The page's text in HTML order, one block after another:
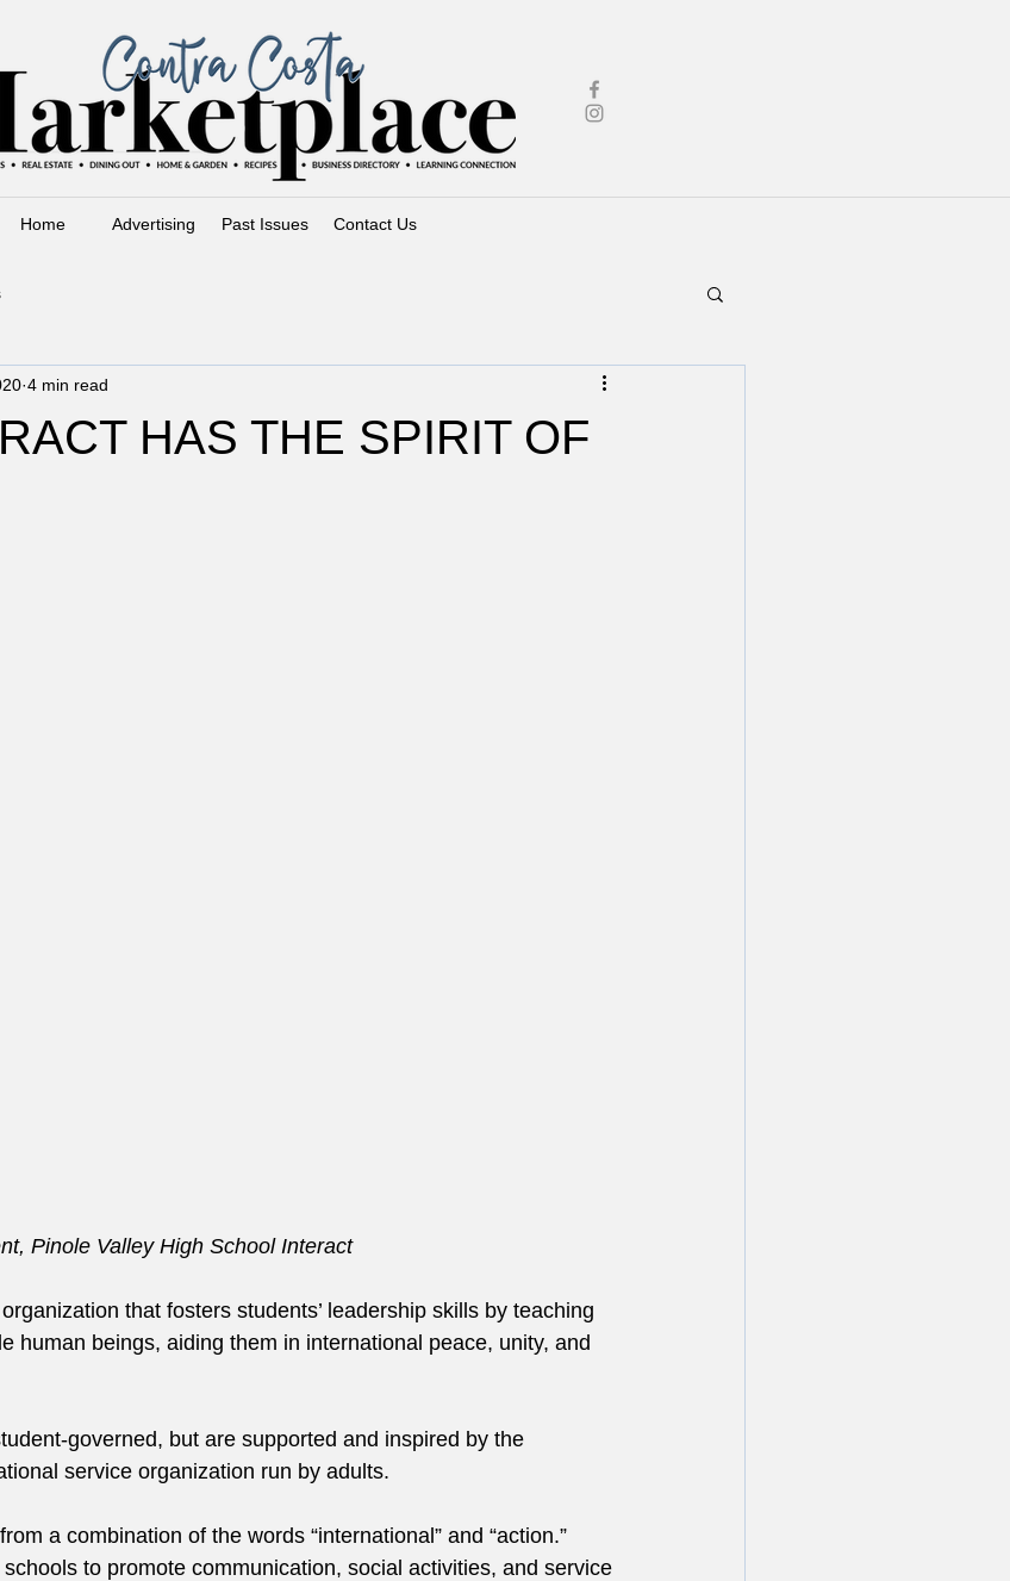
Home Advertising Past Issues Contact Us
HAS THE SPIRIT OF
4 min read
Pinole Valley High School Interact
that fosters students’ leadership skills by teaching
human beings, aiding them in international peace, unity, and
governed, but are supported and inspired by the
service organization run by adults.
a combination of the words “international” and “action.”
to promote communication, social activities, and service